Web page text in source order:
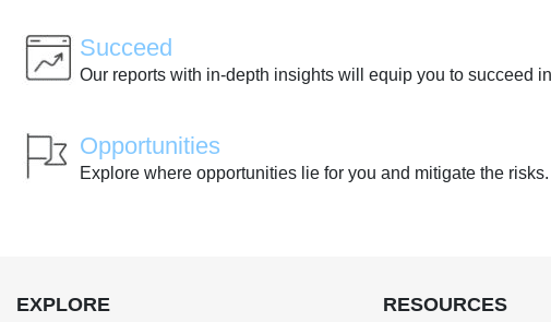
Succeed
Our reports with in-depth insights will equip you to succeed
Opportunities
Explore where opportunities lie for you and mitigate the risks.
EXPLORE RESOURCES